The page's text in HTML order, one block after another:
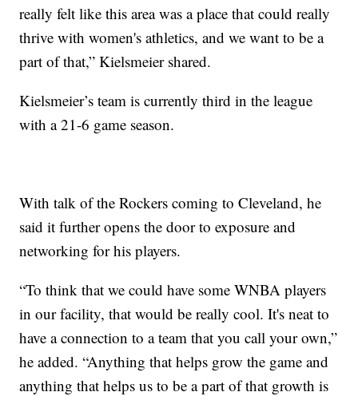
really felt like this area was a place that could really
thrive with women's athletics, and we want to be a
part of that,” Kielsmeier shared.
Kielsmeier’s team is currently third in the league
with a 21-6 game season.
With talk of the Rockers coming to Cleveland, he
said it further opens the door to exposure and
networking for his players.
“To think that we could have some WNBA players
in our facility, that would be really cool. It's neat to
have a connection to a team that you call your own,”
he added. “Anything that helps grow the game and
anything that helps us to be a part of that growth is